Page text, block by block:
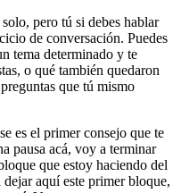
pero tú si debes hablar
de conversación. Puedes
tema determinado y te
o qué también quedaron
que tú mismo
es el primer consejo que te
pausa acá, voy a terminar
que estoy haciendo del
aquí este primer bloque,